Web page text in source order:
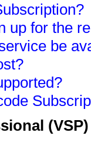
up for the
be